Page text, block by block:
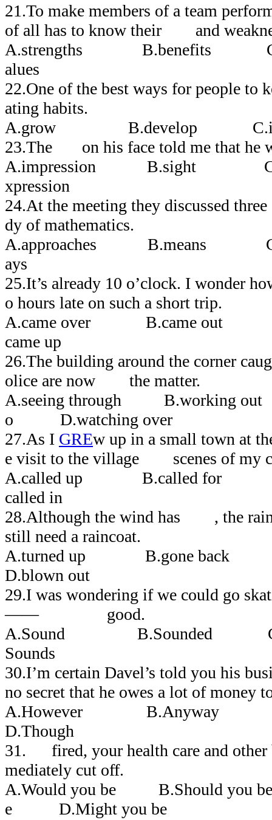
21.To make members of a team
of all has to know their and
A.strengths B.benefits
alues
22.One of the best ways for people
ating habits.
A.grow B.develop
23.The on his face told me that he
A.impression B.sight
xpression
24.At the meeting they discussed
dy of mathematics.
A.approaches B.means
ays
25.It’s already 10 o’clock. I
o hours late on such a short trip.
A.came over B.came out
came up
26.The building around the corner
olice are now the matter.
A.seeing through B.working
o D.watching over
27.As I GREw up in a small town at
e visit to the village scenes of my
A.called up B.called for
called in
28.Although the wind has , the rain
still need a raincoat.
A.turned up B.gone
D.blown out
29.I was wondering if we could go
―― good.
A.Sound B.Sounded
Sounds
30.I’m certain Davel’s told you his
no secret that he owes a lot of money
A.However B.Anyway
D.Though
31. fired, your health care and other
mediately cut off.
A.Would you be B.Should you
e D.Might you be